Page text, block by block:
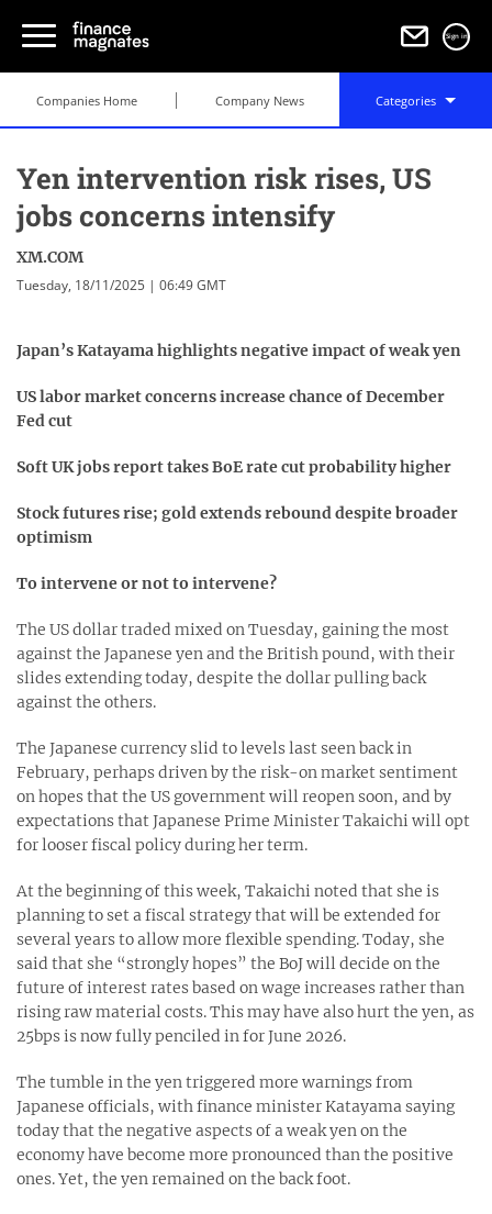
Sign in
Companies Home Company News Categories
Yen intervention risk rises, US
jobs concerns intensify
XM.COM
Tuesday, 18/11/2025 | 06:49 GMT
Japan’s Katayama highlights negative impact of weak yen
US labor market concerns increase chance of December
Fed cut
Soft UK jobs report takes BoE rate cut probability higher
Stock futures rise; gold extends rebound despite broader
optimism
To intervene or not to intervene?
The US dollar traded mixed on Tuesday, gaining the most
against the Japanese yen and the British pound, with their
slides extending today, despite the dollar pulling back
against the others.
The Japanese currency slid to levels last seen back in
February, perhaps driven by the risk-on market sentiment
on hopes that the US government will reopen soon, and by
expectations that Japanese Prime Minister Takaichi will opt
for looser fiscal policy during her term.
At the beginning of this week, Takaichi noted that she is
planning to set a fiscal strategy that will be extended for
several years to allow more flexible spending. Today, she
said that she “strongly hopes” the BoJ will decide on the
future of interest rates based on wage increases rather than
rising raw material costs. This may have also hurt the yen, as
25bps is now fully penciled in for June 2026.
The tumble in the yen triggered more warnings from
Japanese officials, with finance minister Katayama saying
today that the negative aspects of a weak yen on the
economy have become more pronounced than the positive
ones. Yet, the yen remained on the back foot.